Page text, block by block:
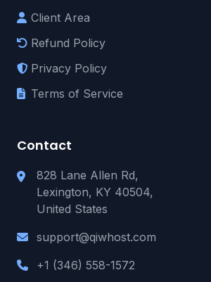
Client Area
Refund Policy
Privacy Policy
Terms of Service
Contact
828 Lane Allen Rd,
Lexington, KY 40504,
United States
support@qiwhost.com
+1 (346) 558-1572